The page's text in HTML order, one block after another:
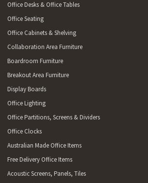
Office Desks & Office Tables
Office Seating
Office Cabinets & Shelving
Collaboration Area Furniture
Boardroom Furniture
Breakout Area Furniture
Display Boards
Office Lighting
Office Partitions, Screens & Dividers
Office Clocks
Australian Made Office Items
Free Delivery Office Items
Acoustic Screens, Panels, Tiles